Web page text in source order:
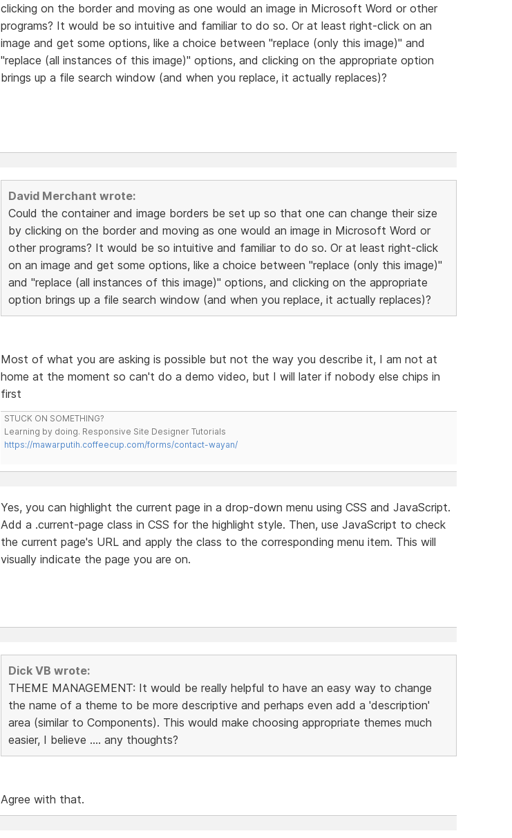
clicking on the border and moving as one would an image in Microsoft Word or other
programs? It would be so intuitive and familiar to do so. Or at least right-click on an
image and get some options, like a choice between "replace (only this image)" and
"replace (all instances of this image)" options, and clicking on the appropriate option
brings up a file search window (and when you replace, it actually replaces)?
David Merchant wrote:
Could the container and image borders be set up so that one can change their size
by clicking on the border and moving as one would an image in Microsoft Word or
other programs? It would be so intuitive and familiar to do so. Or at least right-click
on an image and get some options, like a choice between "replace (only this image)"
and "replace (all instances of this image)" options, and clicking on the appropriate
option brings up a file search window (and when you replace, it actually replaces)?
Most of what you are asking is possible but not the way you describe it, I am not at
home at the moment so can't do a demo video, but I will later if nobody else chips in
first
STUCK ON SOMETHING?
Learning by doing. Responsive Site Designer Tutorials
https://mawarputih.coffeecup.com/forms/contact-wayan/
Yes, you can highlight the current page in a drop-down menu using CSS and JavaScript.
Add a .current-page class in CSS for the highlight style. Then, use JavaScript to check
the current page's URL and apply the class to the corresponding menu item. This will
visually indicate the page you are on.
Dick VB wrote:
THEME MANAGEMENT: It would be really helpful to have an easy way to change
the name of a theme to be more descriptive and perhaps even add a 'description'
area (similar to Components). This would make choosing appropriate themes much
easier, I believe .... any thoughts?
Agree with that.